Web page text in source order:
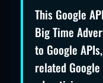
This Google
Big Time
to Google
related